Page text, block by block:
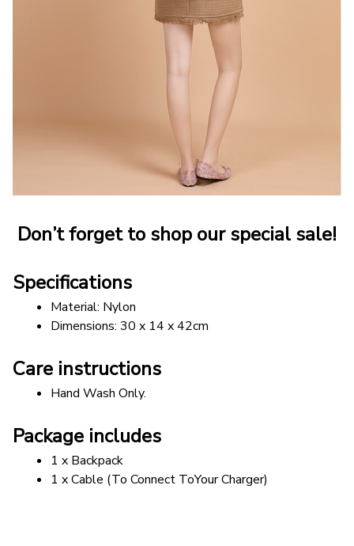
Don’t forget to shop our special sale!
Specifications
Material: Nylon
Dimensions: 30 x 14 x 42cm
Care instructions
Hand Wash Only.
Package includes
1 x Backpack
1 x Cable (To Connect ToYour Charger)